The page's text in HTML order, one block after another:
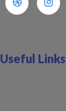
Useful Links